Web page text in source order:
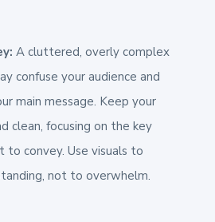
A cluttered, overly complex
confuse your audience and
main message. Keep your
clean, focusing on the key
to convey. Use visuals to
not to overwhelm.